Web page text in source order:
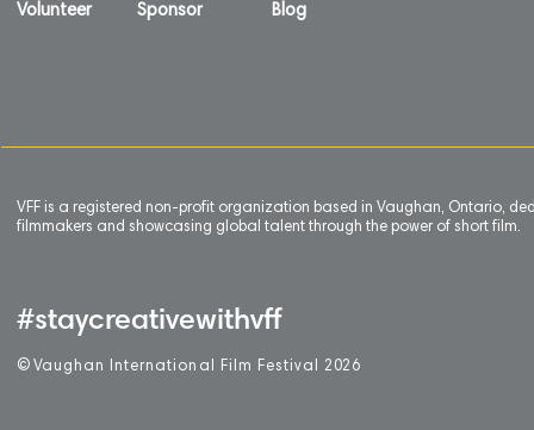
Volunteer
Sponsor
Blog
VFF is a registered non-profit organization based in Vaughan, Ontario,
filmmakers and showcasing global talent through the power of short film.
#staycreativewithvff
© Vaughan International Film Festival 2 026